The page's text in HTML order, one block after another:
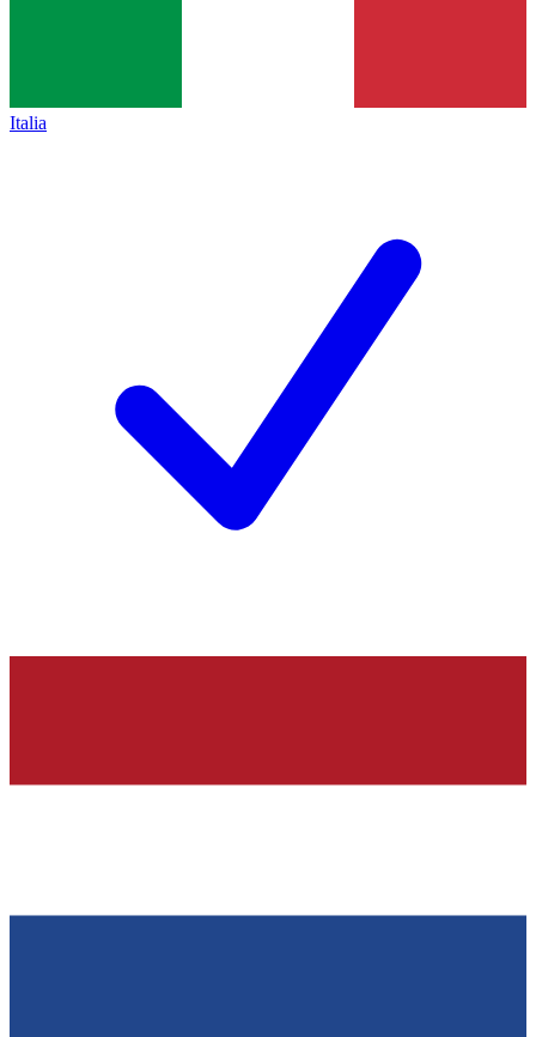
Italia